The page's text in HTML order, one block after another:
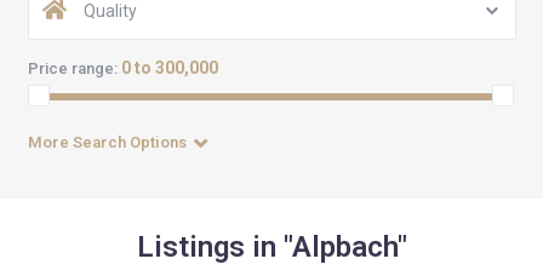
Quality
Price range: 0 to 300,000
More Search Options
Listings in "Alpbach"